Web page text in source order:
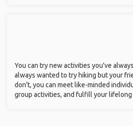
You can try new activities you've
always wanted to try hiking but your
don't, you can meet like-minded
group activities, and fulfill your lifelong